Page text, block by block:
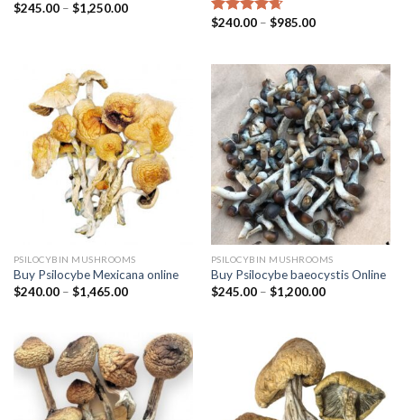
Rated4.67
$245.00– $1,250.00
Rated4.38
$240.00– $985.00
PSILOCYBIN MUSHROOMS
Buy Psilocybe Mexicana online
$240.00– $1,465.00
PSILOCYBIN MUSHROOMS
Buy Psilocybe baeocystis Online
$245.00– $1,200.00